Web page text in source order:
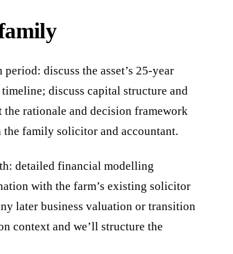
discuss the asset’s 25-year
discuss capital structure and
rationale and decision framework
family solicitor and accountant.
detailed financial modelling
with the farm’s existing solicitor
later business valuation or transition
context and we’ll structure the